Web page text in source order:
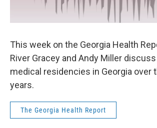
This week on the Georgia Health
River Gracey and Andy Miller
medical residencies in Georgia over
years.
The Georgia Health Report